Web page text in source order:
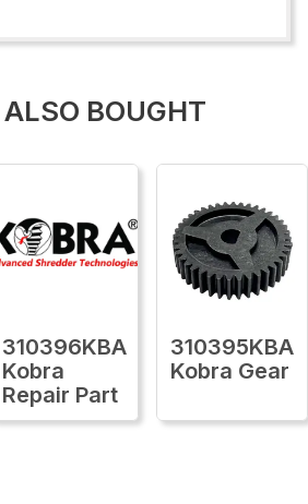
BOUGHT
310396KBA
Kobra
Repair Part
310395KBA
Kobra Gear